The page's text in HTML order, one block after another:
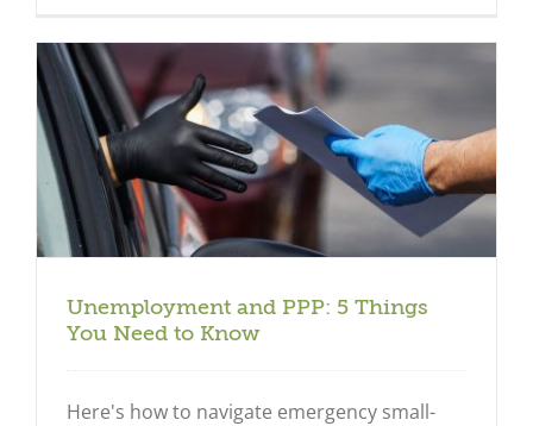
Unemployment and PPP: 5 Things
You Need to Know
Here's how to navigate emergency small-